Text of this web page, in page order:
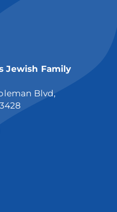
Jewish Family
Blvd,